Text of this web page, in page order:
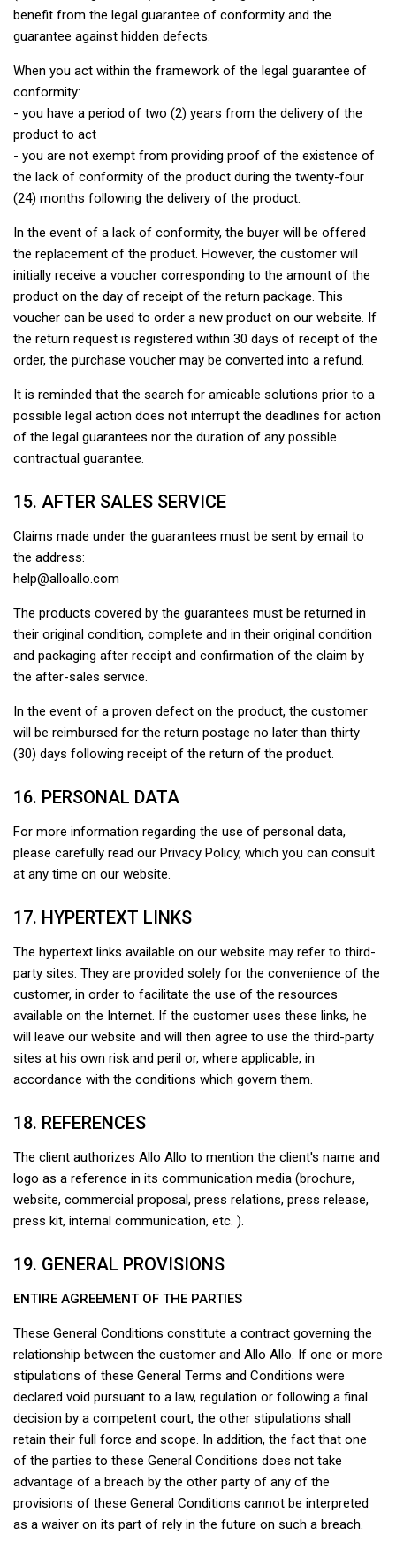
benefit from the legal guarantee of conformity and the
guarantee against hidden defects.
When you act within the framework of the legal guarantee of
conformity:
- you have a period of two (2) years from the delivery of the
product to act
- you are not exempt from providing proof of the existence of
the lack of conformity of the product during the twenty-four
(24) months following the delivery of the product.
In the event of a lack of conformity, the buyer will be offered
the replacement of the product. However, the customer will
initially receive a voucher corresponding to the amount of the
product on the day of receipt of the return package. This
voucher can be used to order a new product on our website. If
the return request is registered within 30 days of receipt of the
order, the purchase voucher may be converted into a refund.
It is reminded that the search for amicable solutions prior to a
possible legal action does not interrupt the deadlines for action
of the legal guarantees nor the duration of any possible
contractual guarantee.
15. AFTER SALES SERVICE
Claims made under the guarantees must be sent by email to
the address:
help@alloallo.com
The products covered by the guarantees must be returned in
their original condition, complete and in their original condition
and packaging after receipt and confirmation of the claim by
the after-sales service.
In the event of a proven defect on the product, the customer
will be reimbursed for the return postage no later than thirty
(30) days following receipt of the return of the product.
16. PERSONAL DATA
For more information regarding the use of personal data,
please carefully read our Privacy Policy, which you can consult
at any time on our website.
17. HYPERTEXT LINKS
The hypertext links available on our website may refer to third-
party sites. They are provided solely for the convenience of the
customer, in order to facilitate the use of the resources
available on the Internet. If the customer uses these links, he
will leave our website and will then agree to use the third-party
sites at his own risk and peril or, where applicable, in
accordance with the conditions which govern them.
18. REFERENCES
The client authorizes Allo Allo to mention the client's name and
logo as a reference in its communication media (brochure,
website, commercial proposal, press relations, press release,
press kit, internal communication, etc. ).
19. GENERAL PROVISIONS
ENTIRE AGREEMENT OF THE PARTIES
These General Conditions constitute a contract governing the
relationship between the customer and Allo Allo. If one or more
stipulations of these General Terms and Conditions were
declared void pursuant to a law, regulation or following a final
decision by a competent court, the other stipulations shall
retain their full force and scope. In addition, the fact that one
of the parties to these General Conditions does not take
advantage of a breach by the other party of any of the
provisions of these General Conditions cannot be interpreted
as a waiver on its part of rely in the future on such a breach.